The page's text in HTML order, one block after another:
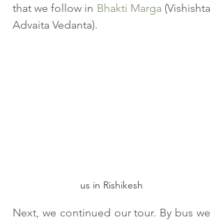
that we follow in Bhakti Marga (Vishishta
Advaita Vedanta).
us in Rishikesh
Next, we continued our tour. By bus we